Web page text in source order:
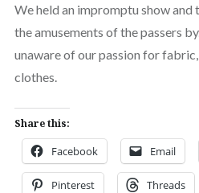
We held an impromptu show
the amusements of the passers
unaware of our passion for
clothes.
Share this:
Facebook Email
Pinterest Threads